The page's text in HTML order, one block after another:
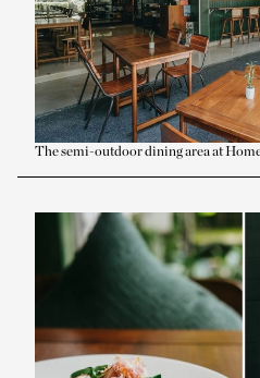
The semi-outdoor dining area at